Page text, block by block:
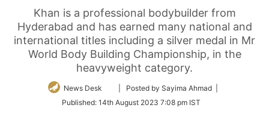
Khan is a professional bodybuilder from
Hyderabad and has earned many national and
international titles including a silver medal in Mr
World Body Building Championship, in the
heavyweight category.
News Desk
Follow
Twitter
| Posted by Sayima Ahmad |
Published: 14th August 2023 7:08 pm IST